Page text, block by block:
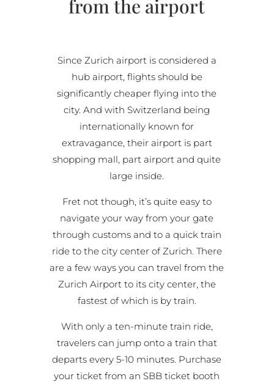
from the airport
Since Zurich airport is considered a
hub airport, flights should be
significantly cheaper flying into the
city. And with Switzerland being
internationally known for
extravagance, their airport is part
shopping mall, part airport and quite
large inside.
Fret not though, it’s quite easy to
navigate your way from your gate
through customs and to a quick train
ride to the city center of Zurich. There
are a few ways you can travel from the
Zurich Airport to its city center, the
fastest of which is by train.
With only a ten-minute train ride,
travelers can jump onto a train that
departs every 5-10 minutes. Purchase
your ticket from an SBB ticket booth